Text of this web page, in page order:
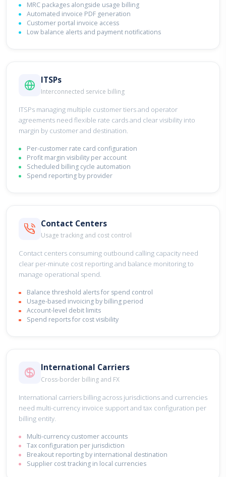
MRC packages alongside usage billing
Automated invoice PDF generation
Customer portal invoice access
Low balance alerts and payment notifications
ITSPs
Interconnected service billing
ITSPs managing multiple customer tiers and operator
agreements need flexible rate cards and clear visibility into
margin by customer and destination.
Per-customer rate card configuration
Profit margin visibility per account
Scheduled billing cycle automation
Spend reporting by provider
Contact Centers
Usage tracking and cost control
Contact centers consuming outbound calling capacity need
clear per-minute cost reporting and balance monitoring to
manage operational spend.
Balance threshold alerts for spend control
Usage-based invoicing by billing period
Account-level debit limits
Spend reports for cost visibility
International Carriers
Cross-border billing and FX
International carriers billing across jurisdictions and currencies
need multi-currency invoice support and tax configuration per
billing entity.
Multi-currency customer accounts
Tax configuration per jurisdiction
Breakout reporting by international destination
Supplier cost tracking in local currencies